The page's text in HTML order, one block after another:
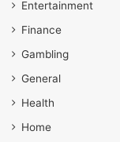
Entertainment
Finance
Gambling
General
Health
Home